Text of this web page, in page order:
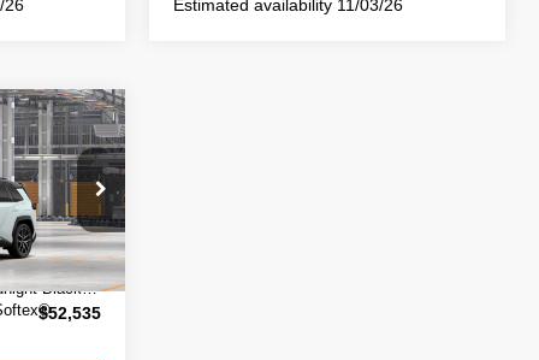
26
Estimated availability 11/03/26
in
4538
Wind Chill Pearl With Midnight Black Metallic Roof
$52,360
+$175
$52,535